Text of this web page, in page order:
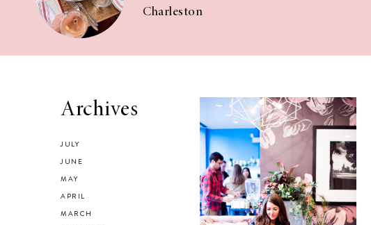
Charleston
Asian Chicken
Checking In With
Archives
JULY
JUNE
MAY
APRIL
MARCH